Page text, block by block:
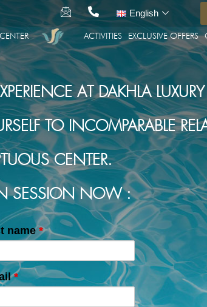
English
ACTIVITIES EXCLUSIVE OFFERS
AT DAKHLA
TO INCOMPARABLE
CENTER.
SESSION NOW :
name*
*